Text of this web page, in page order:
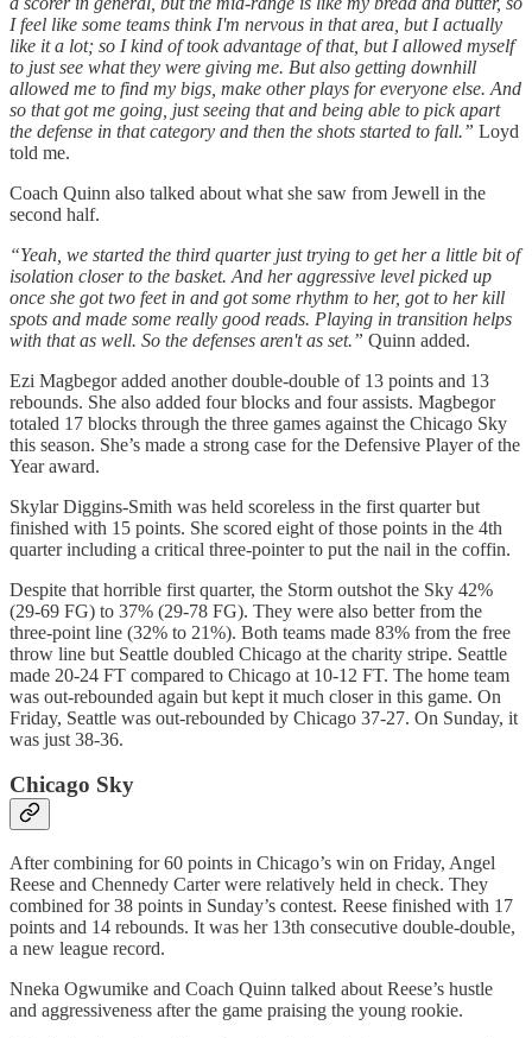
I feel like some teams think I'm nervous in that area, but I actually
like it a lot; so I kind of took advantage of that, but I allowed myself
to just see what they were giving me. But also getting downhill
allowed me to find my bigs, make other plays for everyone else. And
so that got me going, just seeing that and being able to pick apart
the defense in that category and then the shots started to fall.” Loyd
told me.
Coach Quinn also talked about what she saw from Jewell in the
second half.
“Yeah, we started the third quarter just trying to get her a little bit of
isolation closer to the basket. And her aggressive level picked up
once she got two feet in and got some rhythm to her, got to her kill
spots and made some really good reads. Playing in transition helps
with that as well. So the defenses aren't as set.” Quinn added.
Ezi Magbegor added another double-double of 13 points and 13
rebounds. She also added four blocks and four assists. Magbegor
totaled 17 blocks through the three games against the Chicago Sky
this season. She’s made a strong case for the Defensive Player of the
Year award.
Skylar Diggins-Smith was held scoreless in the first quarter but
finished with 15 points. She scored eight of those points in the 4th
quarter including a critical three-pointer to put the nail in the coffin.
Despite that horrible first quarter, the Storm outshot the Sky 42%
(29-69 FG) to 37% (29-78 FG). They were also better from the
three-point line (32% to 21%). Both teams made 83% from the free
throw line but Seattle doubled Chicago at the charity stripe. Seattle
made 20-24 FT compared to Chicago at 10-12 FT. The home team
was out-rebounded again but kept it much closer in this game. On
Friday, Seattle was out-rebounded by Chicago 37-27. On Sunday, it
was just 38-36.
Chicago Sky
After combining for 60 points in Chicago’s win on Friday, Angel
Reese and Chennedy Carter were relatively held in check. They
combined for 38 points in Sunday’s contest. Reese finished with 17
points and 14 rebounds. It was her 13th consecutive double-double,
a new league record.
Nneka Ogwumike and Coach Quinn talked about Reese’s hustle
and aggressiveness after the game praising the young rookie.